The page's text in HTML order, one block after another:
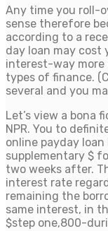
Any time you roll-
sense therefore
according to a
day loan may cost
interest-way
types of finance.
several and you
Let’s view a bona
NPR. You to
online payday
supplementary $
two weeks after.
interest rate
remaining the
same interest, in
$step one,800-